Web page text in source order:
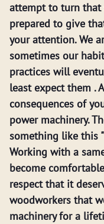
attempt to turn that
prepared to give
your attention. We
sometimes our
practices will
least expect them .
consequences of
power machinery.
something like this
Working with a
become
respect that it
woodworkers that
machinery for a